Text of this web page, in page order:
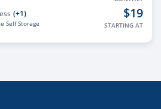
(+1)
Self Storage
$19
STARTING AT